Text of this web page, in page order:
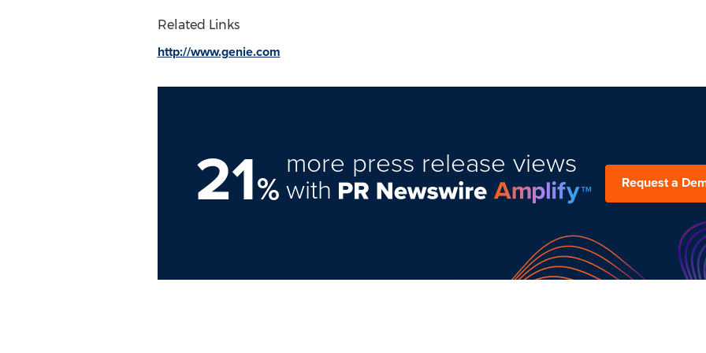
Related Links
http://www.genie.com
21%
more press release views
with Request a